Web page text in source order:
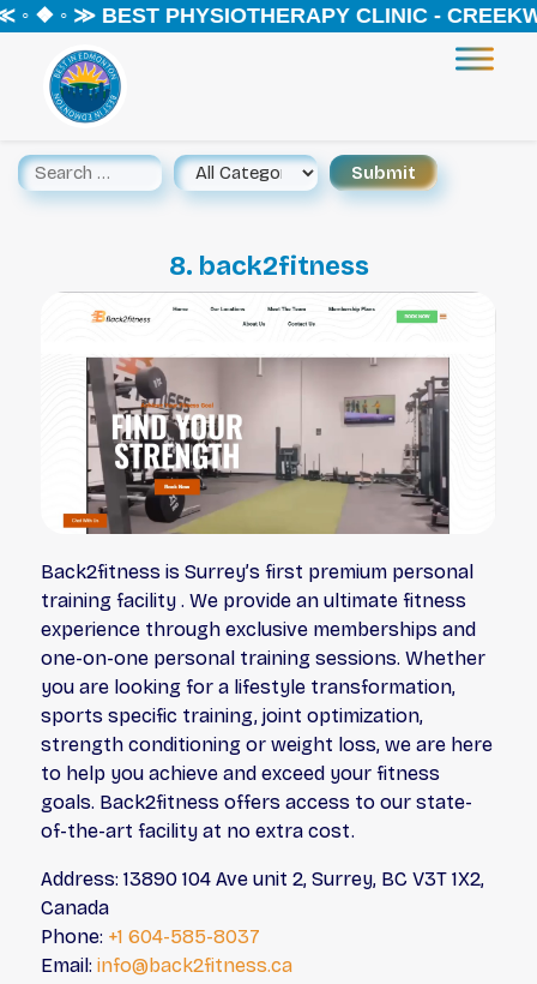
❖ ◦ ≫ BEST PHYSIOTHERAPY CLINIC -
8. back2fitness
Back2fitness is Surrey’s first premium personal
training facility . We provide an ultimate fitness
experience through exclusive memberships and
one-on-one personal training sessions. Whether
you are looking for a lifestyle transformation,
sports specific training, joint optimization,
strength conditioning or weight loss, we are here
to help you achieve and exceed your fitness
goals. Back2fitness offers access to our state-
of-the-art facility at no extra cost.
Address: 13890 104 Ave unit 2, Surrey, BC V3T 1X2,
Canada
Phone: +1 604-585-8037
Email:info@back2fitness.ca